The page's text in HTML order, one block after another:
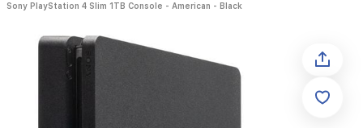
Sony PlayStation 4 Slim 1TB Console - American - Black